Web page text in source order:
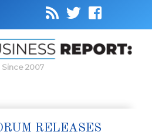
Since 2007
RELEASES